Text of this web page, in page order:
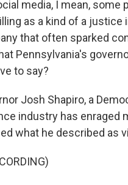
media, I mean,
as a kind of a justice
that often sparked
Pennsylvania's
to say?
Josh Shapiro, a
industry has enraged
what he described as